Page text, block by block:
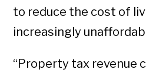
to reduce the cost of
increasingly
“Property tax revenue